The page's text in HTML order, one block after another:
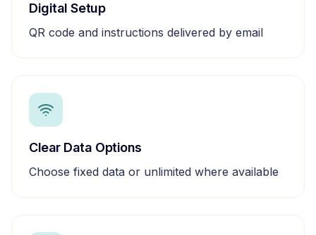
Digital Setup
QR code and instructions delivered by email
Clear Data Options
Choose fixed data or unlimited where available